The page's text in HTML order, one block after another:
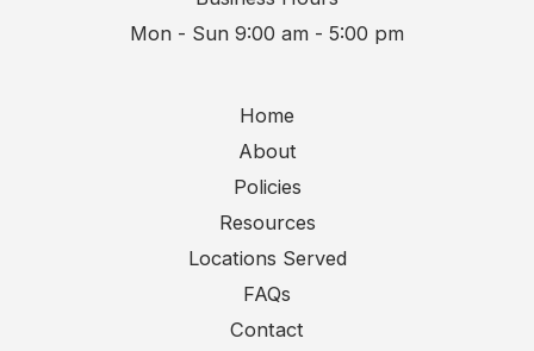
Mon - Sun 9:00 am - 5:00 pm
Home
About
Policies
Resources
Locations Served
FAQs
Contact